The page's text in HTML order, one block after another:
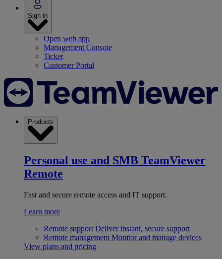
Sign in
Open web app
Management Console
Ticket
Customer Portal
Products
Personal use and SMB TeamViewer
Remote
Fast and secure remote access and IT support.
Learn more
Remote support Deliver instant, secure support
Remote management Monitor and manage devices
View plans and pricing